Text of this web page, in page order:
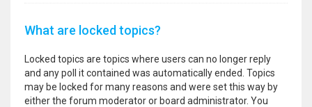
What are locked topics?
Locked topics are topics where users can no longer reply
and any poll it contained was automatically ended. Topics
may be locked for many reasons and were set this way by
either the forum moderator or board administrator. You